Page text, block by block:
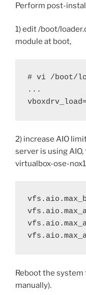
Perform post-
1) edit /boot/
module at boot,
# vi /boot/
...
2) increase AIO
server is using
virtualbox-ose-
Reboot the system
manually).